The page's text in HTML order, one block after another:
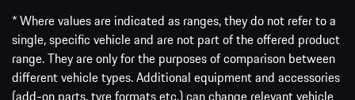
* Where values are indicated as ranges, they do not refer to a
single, specific vehicle and are not part of the offered product
range. They are only for the purposes of comparison between
different vehicle types. Additional equipment and accessories